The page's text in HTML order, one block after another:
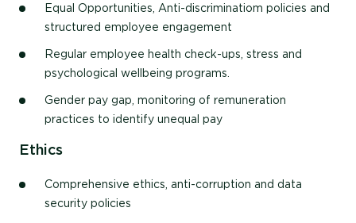
Equal Opportunities, Anti-discriminatiom policies and
structured employee engagement
Regular employee health check-ups, stress and
psychological wellbeing programs.
Gender pay gap, monitoring of remuneration
practices to identify unequal pay
Ethics
Comprehensive ethics, anti-corruption and data
security policies